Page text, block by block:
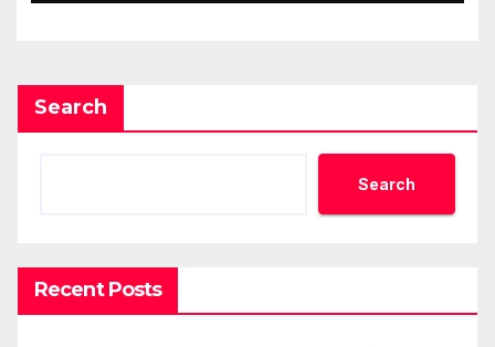
Search
Search
Recent Posts